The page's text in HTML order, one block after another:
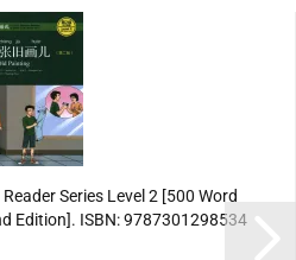
Series Level 2 [500 Word
Edition]. ISBN: 9787301298534